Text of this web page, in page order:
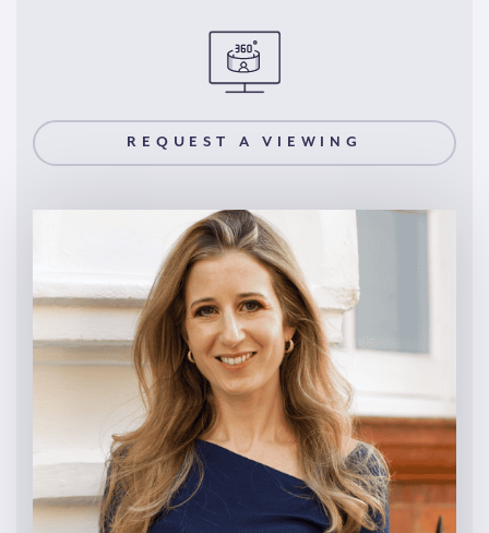
REQUEST A VIEWING